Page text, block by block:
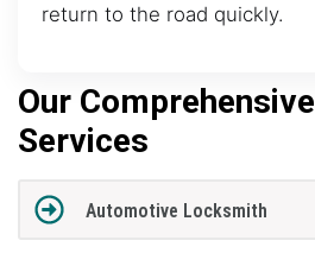
return to the road quickly.
Our
Services
Automotive Locksmith